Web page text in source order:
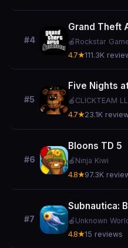
#4
Grand Theft
🍎 Rockstar
4.7★111.3K
#5
Five Nights
🍎 CLICKTEAM
4.7★23.1K
#6
Bloons TD 5
🍎 Ninja Kiwi
4.8★97.3K
#7
Subnautica:
🍎 Unknown
4.8★15 reviews